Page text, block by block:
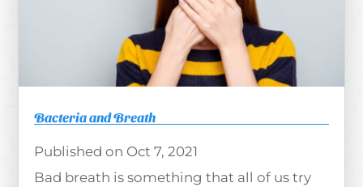
Bacteria and Breath
Oct 7, 2021
Bad breath is something that all of us try